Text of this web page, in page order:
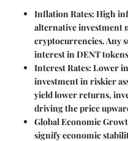
Inflation Rates:High
alternative investment
cryptocurrencies. Any
interest in DENT
Interest Rates:Lower
investment in riskier
yield lower returns,
driving the price
Global Economic
signify economic